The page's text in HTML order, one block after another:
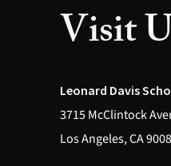
Visit
Leonard Davis
3715 McClintock
Los Angeles, CA